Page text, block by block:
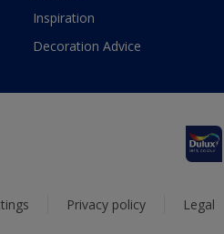
Inspiration
Decoration Advice
Privacy policy Legal